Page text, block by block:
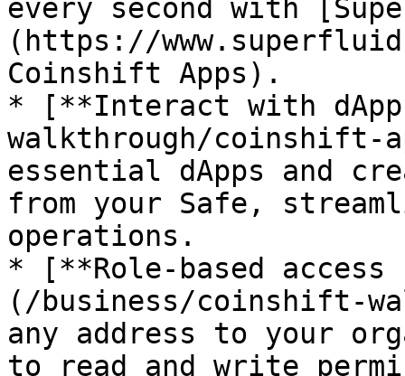
every second with
(https://
Coinshift Apps).
* [**Interact with
walkthrough/coinshift-
essential dApps and
from your Safe,
operations.
* [**Role-based
(/business/coinshift-
any address to your
to read and write